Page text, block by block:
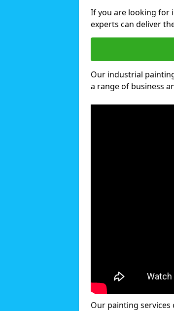
If you are looking for
experts can deliver
Our industrial
a range of business
Our painting